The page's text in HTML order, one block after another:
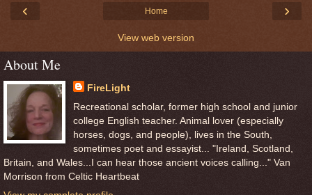
‹ ›
Home
View web version
About Me
FireLight
Recreational scholar, former high school and junior
college English teacher. Animal lover (especially
horses, dogs, and people), lives in the South,
sometimes poet and essayist... "Ireland, Scotland,
Britain, and Wales...I can hear those ancient voices calling..." Van
Morrison from Celtic Heartbeat